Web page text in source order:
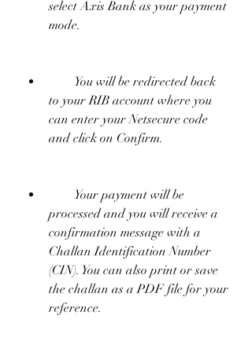
select Axis Bank as your payment
mode.
to your RIB account where you
can enter your Netsecure code
and click on Confirm.
processed and you will receive a
confirmation message with a
Challan Identification Number
(CIN). You can also print or save
the challan as a PDF file for your
reference.